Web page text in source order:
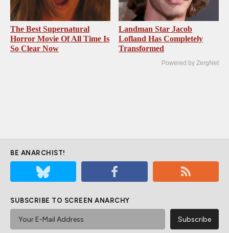
The Best Supernatural
Horror Movie Of All Time Is
So Clear Now
Landman Star Jacob
Lofland Has Completely
Transformed
Powered by ZergNet
BE ANARCHIST!
SUBSCRIBE TO SCREEN ANARCHY